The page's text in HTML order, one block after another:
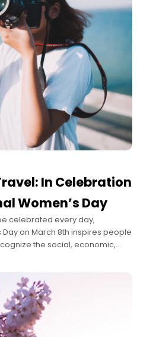
In Celebration
Women’s Day
celebrated every day,
Day on March 8th inspires people
the social, economic,
of women.